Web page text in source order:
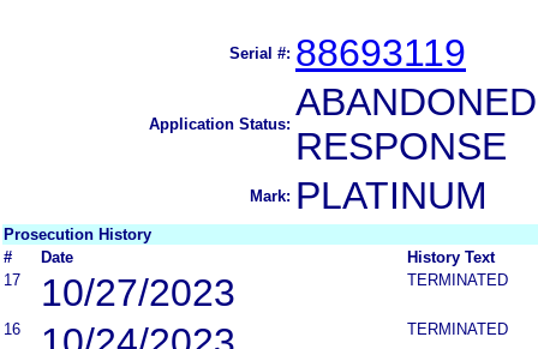
Serial #: 88693119
Application Status:
RESPONSE
Mark: PLATINUM
Prosecution History
#
Date
History Text
17
10/27/2023 TERMINATED
16 TERMINATED